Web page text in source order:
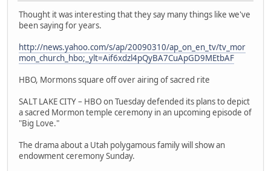
Thought it was interesting that they say many things like we've
been saying for years.
http://news.yahoo.com/s/ap/20090310/ap_on_en_tv/tv_mor
mon_church_hbo;_ylt=Aif6xdzl4pQyBA7CuApGD9MEtbAF
HBO, Mormons square off over airing of sacred rite
SALT LAKE CITY – HBO on Tuesday defended its plans to depict
a sacred Mormon temple ceremony in an upcoming episode of
"Big Love."
The drama about a Utah polygamous family will show an
endowment ceremony Sunday.